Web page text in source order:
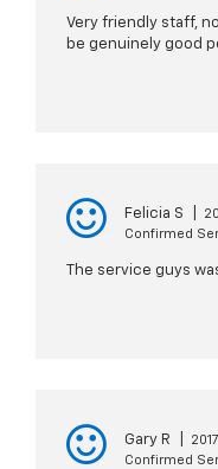
Very friendly staff,
be genuinely good
Felicia S
Confirmed
The service guys
Gary R
Confirmed